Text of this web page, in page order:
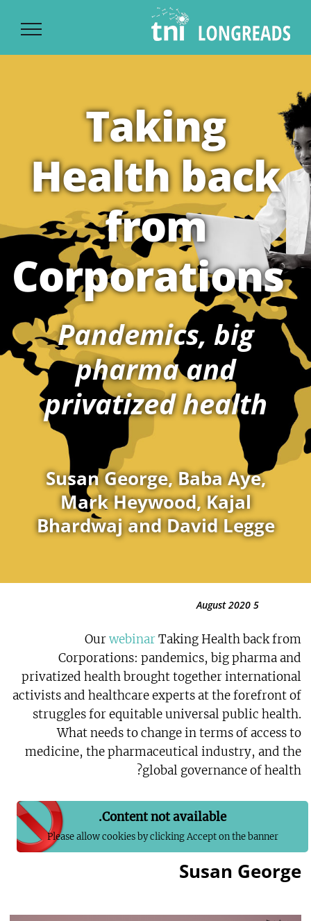
content
Taking
Health back
from
Corporations
Pandemics, big
pharma and
privatized health
Susan George, Baba Aye,
Mark Heywood, Kajal
Bhardwaj and David Legge
5 August 2020
OurwebinarTaking Health back from
Corporations: pandemics, big pharma and
privatized health brought together international
activists and healthcare experts at the forefront of
struggles for equitable universal public health.
What needs to change in terms of access to
medicine, the pharmaceutical industry, and the
global governance of health?
Content not available.
Please allow cookies by clicking Accept on the banner
Susan George